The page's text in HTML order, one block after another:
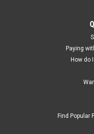
Bead Breaker
connections (1 on rod
not be used to replace
Paying
How do I
Find Popular